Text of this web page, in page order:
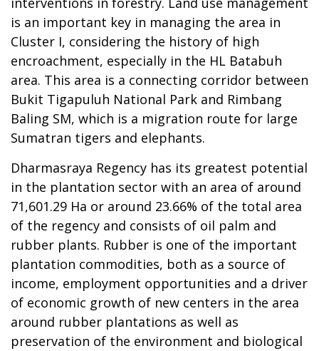
is an important key in managing the area in
Cluster I, considering the history of high
encroachment, especially in the HL Batabuh
area. This area is a connecting corridor between
Bukit Tigapuluh National Park and Rimbang
Baling SM, which is a migration route for large
Sumatran tigers and elephants.
Dharmasraya Regency has its greatest potential
in the plantation sector with an area of around
71,601.29 Ha or around 23.66% of the total area
of the regency and consists of oil palm and
rubber plants. Rubber is one of the important
plantation commodities, both as a source of
income, employment opportunities and a driver
of economic growth of new centers in the area
around rubber plantations as well as
preservation of the environment and biological